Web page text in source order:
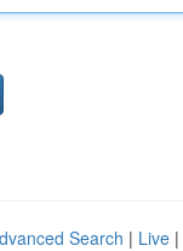
Search | Live |